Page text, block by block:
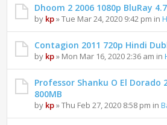
Dhoom 2 2006 1080p BluRay
by kp» Tue Mar 24, 2020 9:42 pm in
Contagion 2011 720p Hindi
by kp» Mon Mar 16, 2020 2:36 am in
Professor Shanku O El Dorado
800MB
by kp» Thu Feb 27, 2020 8:58 pm in